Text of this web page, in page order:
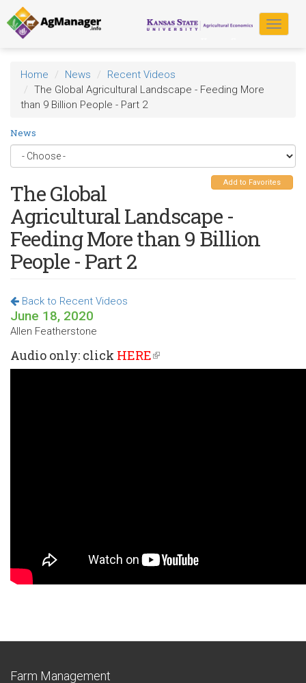
Skip
to
main
content
Toggle
Home News
Recent Videos
The Global Agricultural Landscape - Feeding More
than 9 Billion People - Part 2
News
Add to Favorites
The Global
Agricultural Landscape -
Feeding More than 9 Billion
People - Part 2
Back to Recent Videos
June 18, 2020
Allen Featherstone
Audio only: click HERE(link
is
Farm Management